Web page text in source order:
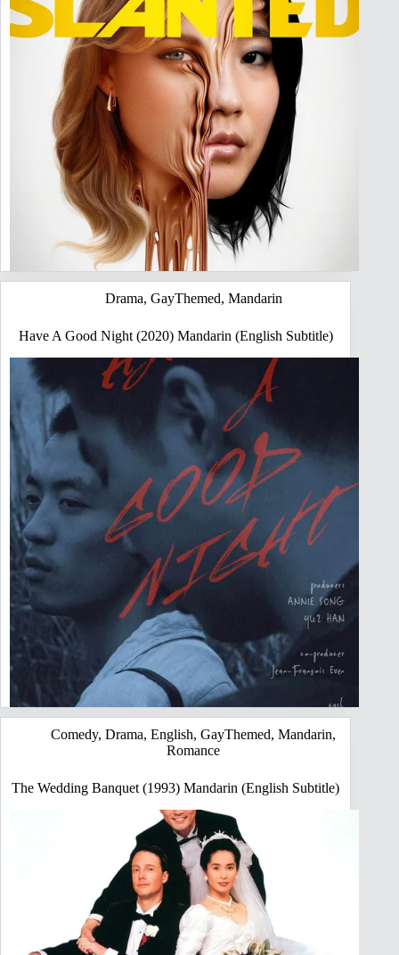
Drama, GayThemed, Mandarin
Have A Good Night (2020) Mandarin (English Subtitle)
Comedy,Drama,English,GayThemed,Mandarin,
Romance
The Wedding Banquet (1993) Mandarin (English Subtitle)